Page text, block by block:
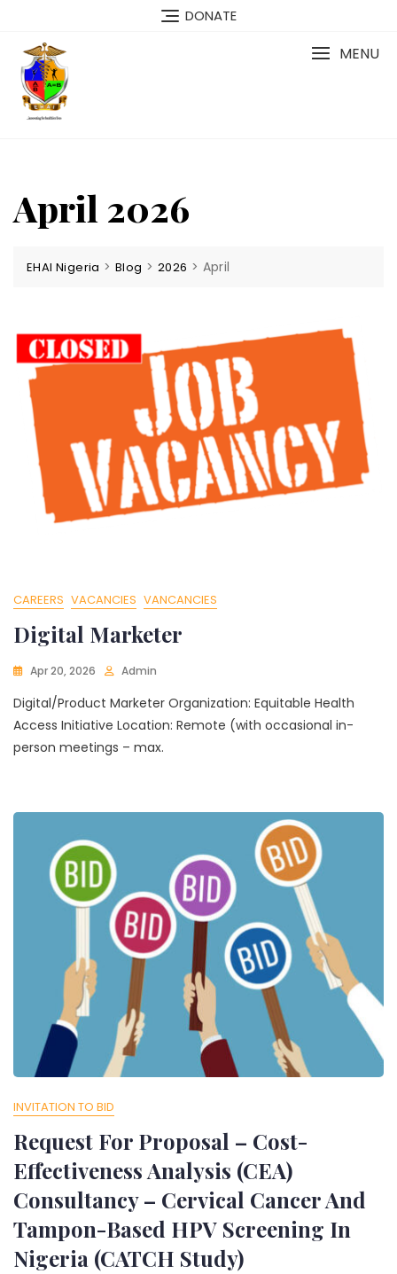
content
DONATE
MENU
April 2026
EHAI Nigeria >Blog > 2026 > April
CAREERS VACANCIES VANCANCIES
Digital Marketer
Apr 20, 2026 Admin
Digital/Product Marketer Organization: Equitable Health
Access Initiative Location: Remote (with occasional in-
person meetings – max.
INVITATION TO BID
Request For Proposal – Cost-
Effectiveness Analysis (CEA)
Consultancy – Cervical Cancer And
Tampon-Based HPV Screening In
Nigeria (CATCH Study)